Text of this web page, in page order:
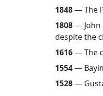
1848— The
1808— John
despite the
1616— The
1554—
1528—